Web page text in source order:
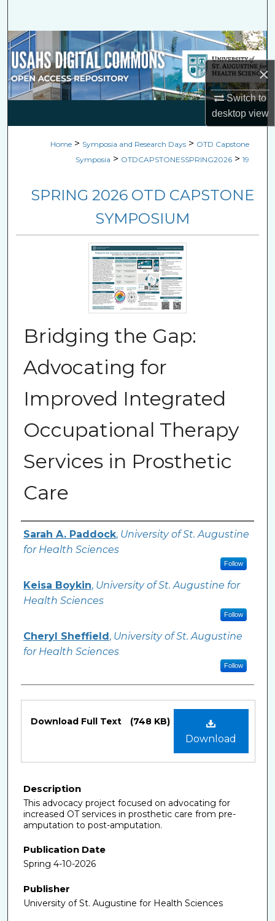
×
Switch to
desktopview
Browse Collections
My Account
Home > Symposia and Research Days > OTD Capstone
Symposia > OTDCAPSTONESSPRING2026 > 19
SPRING 2026 OTD CAPSTONE
SYMPOSIUM
Bridging the Gap:
Advocating for
Improved Integrated
Occupational Therapy
Services in Prosthetic
Care
Authors
Sarah A. Paddock, University of St. Augustine
for Health Sciences
Follow
Keisa Boykin, University of St. Augustine for
Health Sciences
Follow
Cheryl Sheffield, University of St. Augustine
for Health Sciences
Follow
Download
Download Full Text (748 KB)
Description
This advocacy project focused on advocating for
increased OT services in prosthetic care from pre-
amputation to post-amputation.
Publication Date
Spring 4-10-2026
Publisher
University of St. Augustine for Health Sciences